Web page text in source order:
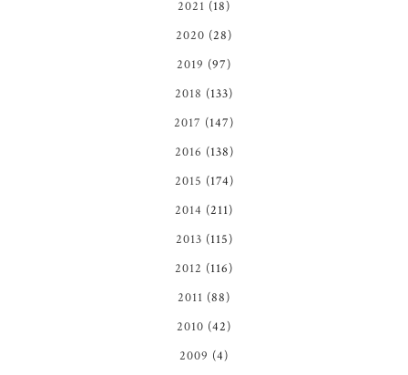
2021 (18)
2020 (28)
2019 (97)
2018 (133)
2017 (147)
2016 (138)
2015 (174)
2014 (211)
2013 (115)
2012 (116)
2011 (88)
2010 (42)
2009 (4)